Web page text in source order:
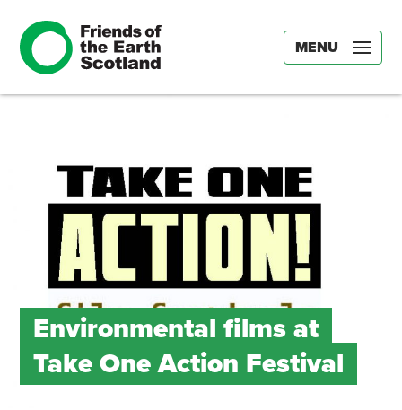
MENU
Environmental films at
Take One Action Festival